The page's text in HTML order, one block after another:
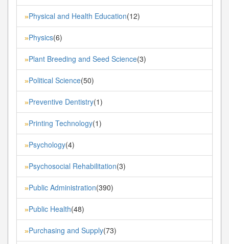
»Physical and Health Education(12)
»Physics(6)
»Plant Breeding and Seed Science(3)
»Political Science(50)
»Preventive Dentistry(1)
»Printing Technology(1)
»Psychology(4)
»Psychosocial Rehabilitation(3)
»Public Administration(390)
»Public Health(48)
»Purchasing and Supply(73)